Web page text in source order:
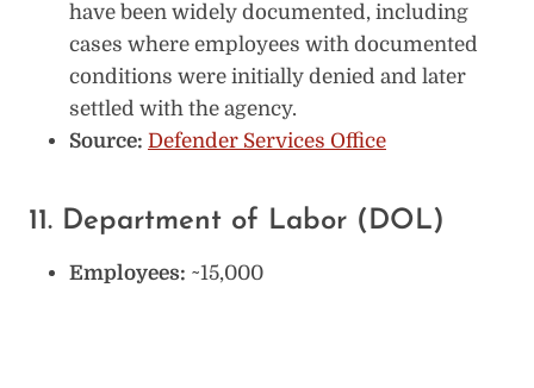
have been widely documented, including
cases where employees with documented
conditions were initially denied and later
settled with the agency.
Source: Defender Services Office
11. Department of Labor (DOL)
Employees: ~15,000